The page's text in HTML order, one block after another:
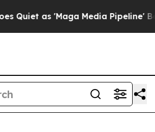
'Maga Media Pipeline' Backfires